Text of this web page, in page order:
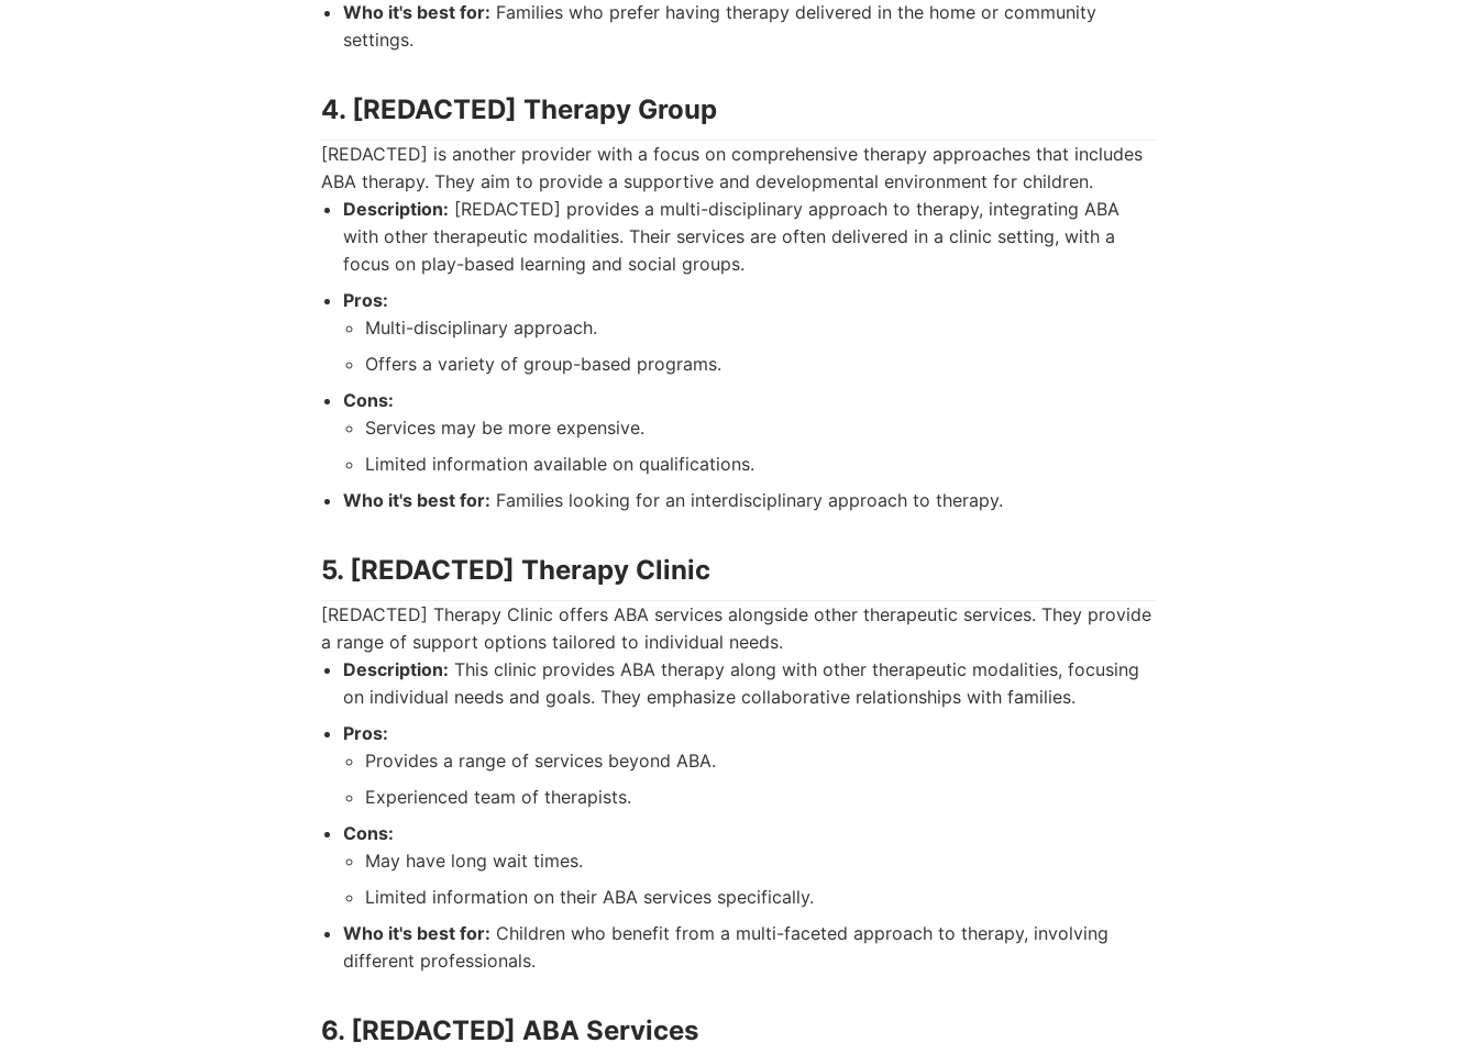
Who it's best for: Families who prefer having therapy delivered in the home or community
settings.
4. [REDACTED] Therapy Group
[REDACTED] is another provider with a focus on comprehensive therapy approaches that includes
ABA therapy. They aim to provide a supportive and developmental environment for children.
Description: [REDACTED] provides a multi-disciplinary approach to therapy, integrating ABA
with other therapeutic modalities. Their services are often delivered in a clinic setting, with a
focus on play-based learning and social groups.
Pros:
Multi-disciplinary approach.
Offers a variety of group-based programs.
Cons:
Services may be more expensive.
Limited information available on qualifications.
Who it's best for: Families looking for an interdisciplinary approach to therapy.
5. [REDACTED] Therapy Clinic
[REDACTED] Therapy Clinic offers ABA services alongside other therapeutic services. They provide
a range of support options tailored to individual needs.
Description: This clinic provides ABA therapy along with other therapeutic modalities, focusing
on individual needs and goals. They emphasize collaborative relationships with families.
Pros:
Provides a range of services beyond ABA.
Experienced team of therapists.
Cons:
May have long wait times.
Limited information on their ABA services specifically.
Who it's best for: Children who benefit from a multi-faceted approach to therapy, involving
different professionals.
6. [REDACTED] ABA Services